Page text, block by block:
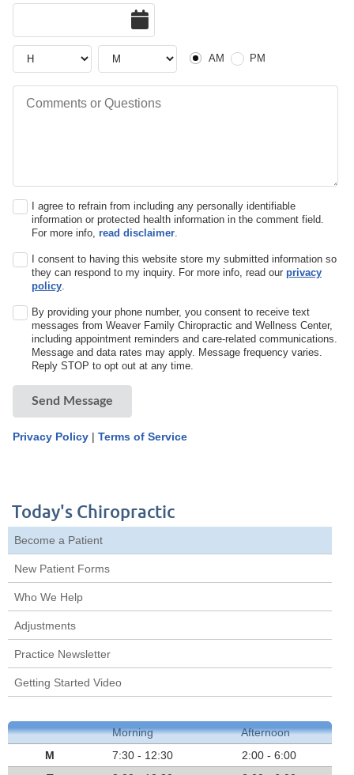
Hour Hour
AM PM
I agree to refrain from including any personally identifiable
information or protected health information in the comment field.
For more info, read disclaimer.
I consent to having this website store my submitted information so
they can respond to my inquiry. For more info, read our privacy
policy.
By providing your phone number, you consent to receive text
messages from Weaver Family Chiropractic and Wellness Center,
including appointment reminders and care-related communications.
Message and data rates may apply. Message frequency varies.
Reply STOP to opt out at any time.
Send Message
Privacy Policy| Terms of Service
Today's Chiropractic
Become a Patient
New Patient Forms
Who We Help
Adjustments
Practice Newsletter
Getting Started Video
Morning
Afternoon
M
7:30 - 12:30
2:00 - 6:00